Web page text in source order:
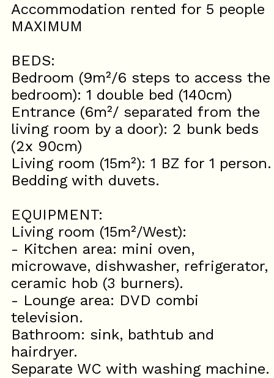
Accommodation rented for 5 people
MAXIMUM
BEDS:
Bedroom (9m²/6 steps to access the
bedroom): 1 double bed (140cm)
Entrance (6m²/ separated from the
living room by a door): 2 bunk beds
(2x 90cm)
Living room (15m²): 1 BZ for 1 person.
Bedding with duvets.
EQUIPMENT:
Living room (15m²/West):
- Kitchen area: mini oven,
microwave, dishwasher, refrigerator,
ceramic hob (3 burners).
- Lounge area: DVD combi
television.
Bathroom: sink, bathtub and
hairdryer.
Separate WC with washing machine.